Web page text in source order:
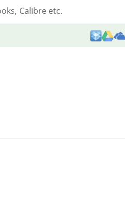
Calibre etc.